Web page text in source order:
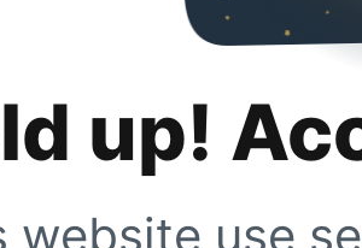
up!
website use